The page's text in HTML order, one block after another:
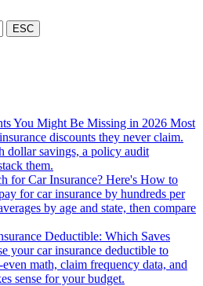
ESC
You Might Be Missing in 2026 Most
discounts they never claim.
dollar savings, a policy audit
them.
for Car Insurance? Here's How to
for car insurance by hundreds per
by age and state, then compare
Deductible: Which Saves
your car insurance deductible to
math, claim frequency data, and
sense for your budget.